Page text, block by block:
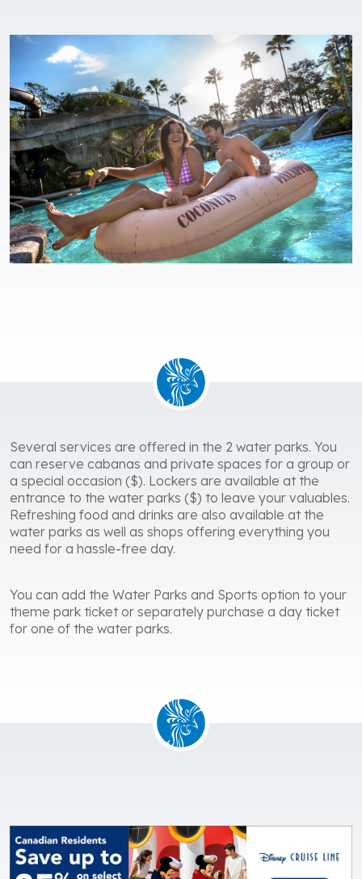
Several services are offered in the 2 water parks. You
can reserve cabanas and private spaces for a group or
a special occasion ($). Lockers are available at the
entrance to the water parks ($) to leave your valuables.
Refreshing food and drinks are also available at the
water parks as well as shops offering everything you
need for a hassle-free day.
You can add the Water Parks and Sports option to your
theme park ticket or separately purchase a day ticket
for one of the water parks.